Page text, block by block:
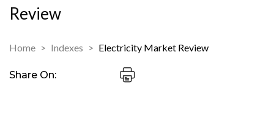
Review
Home Indexes Electricity Market Review
Share On: